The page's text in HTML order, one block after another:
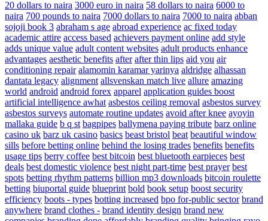
20 dollars to naira 3000 euro in naira 58 dollars to naira 6000 to
naira 700 pounds to naira 7000 dollars to naira 7000 to naira abban
sojoji book 3 abraham s age abroad experience ac fixed today
academic attire access based achievers payment online add style
adds unique value adult content websites adult products enhance
advantages aesthetic benefits after after thin lips aid you air
conditioning repair alamomin karamar yarinya aldridge alhassan
dantata legacy alignment allsvenskan match live allure amazing
world android android forex apparel application guides boost
artificial intelligence awhat asbestos ceiling removal asbestos survey
asbestos surveys automate routine updates avoid after knee ayoyin
mallaka guide b q st bagpipes ballymena paying tribute barz online
casino uk barz uk casino basics beast bristol beat beautiful window
sills before betting online behind the losing trades benefits benefits
usage tips berry coffee best bitcoin best bluetooth earpieces best
deals best domestic violence best night part-time best prayer best
spots betting rhythm patterns billion mp3 downloads bitcoin roulette
betting biuportal guide blueprint bold book setup boost security
efficiency boots - types botting increased bpo for-public sector brand
anywhere brand clothes - brand identity design brand new